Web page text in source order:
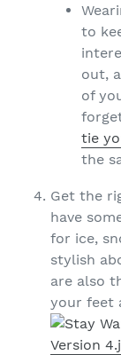
to
out,
of
tie
the
Get the
have
for ice,
stylish
are also
your feet